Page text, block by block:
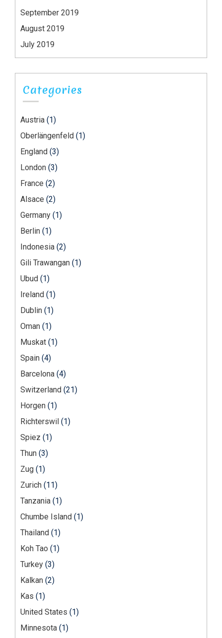
September 2019
August 2019
July 2019
Categories
Austria (1)
Oberlängenfeld (1)
England (3)
London (3)
France (2)
Alsace (2)
Germany (1)
Berlin (1)
Indonesia (2)
Gili Trawangan (1)
Ubud (1)
Ireland (1)
Dublin (1)
Oman (1)
Muskat (1)
Spain (4)
Barcelona (4)
Switzerland (21)
Horgen (1)
Richterswil (1)
Spiez (1)
Thun (3)
Zug (1)
Zurich (11)
Tanzania (1)
Chumbe Island (1)
Thailand (1)
Koh Tao (1)
Turkey (3)
Kalkan (2)
Kas (1)
United States (1)
Minnesota (1)